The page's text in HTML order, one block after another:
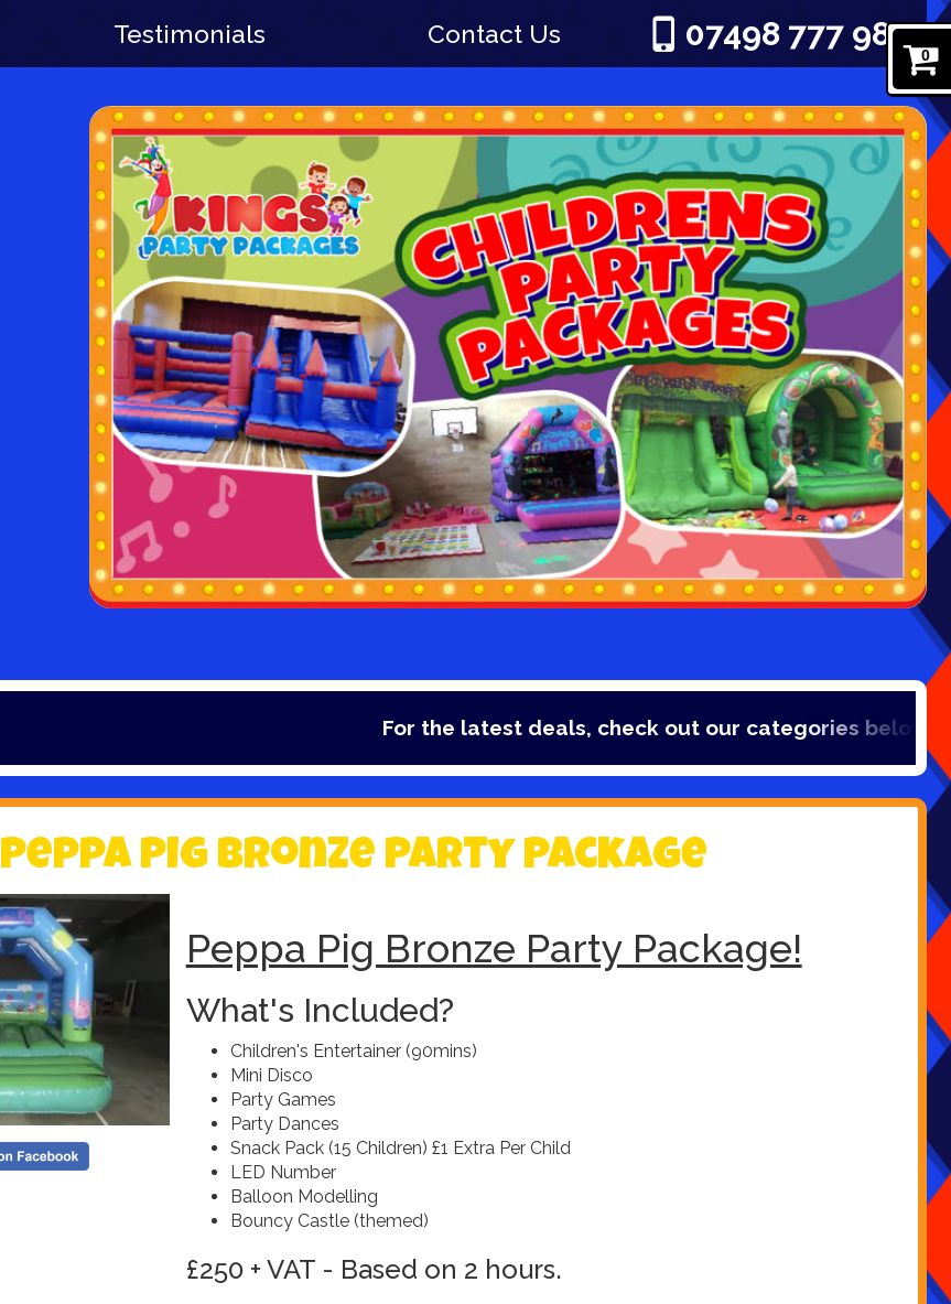
0
Testimonials Contact Us 07498 777 980
For the latest deals, check out our categories below!
Peppa Pig Bronze Party Package
Peppa Pig Bronze Party Package!
What's Included?
Children's Entertainer (90mins)
Mini Disco
Party Games
Party Dances
Snack Pack (15 Children) £1 Extra Per Child
LED Number
Balloon Modelling
Bouncy Castle (themed)
£250 + VAT - Based on 2 hours.